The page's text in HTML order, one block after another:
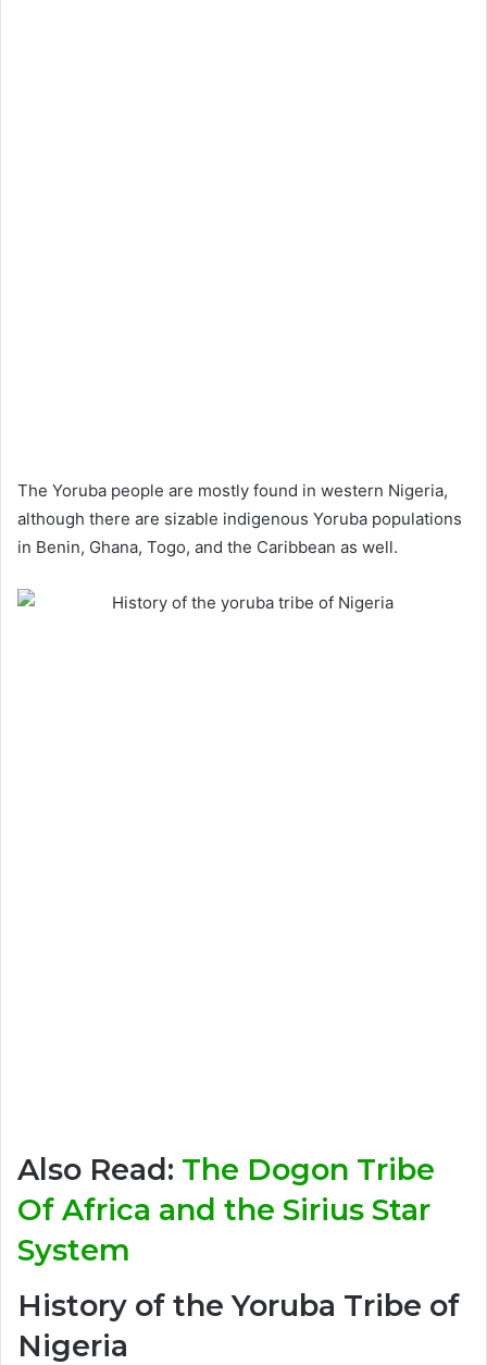
The Yoruba people are mostly found in western Nigeria,
although there are sizable indigenous Yoruba populations
in Benin, Ghana, Togo, and the Caribbean as well.
Also Read: The Dogon Tribe
Of Africa and the Sirius Star
System
History of the Yoruba Tribe of
Nigeria